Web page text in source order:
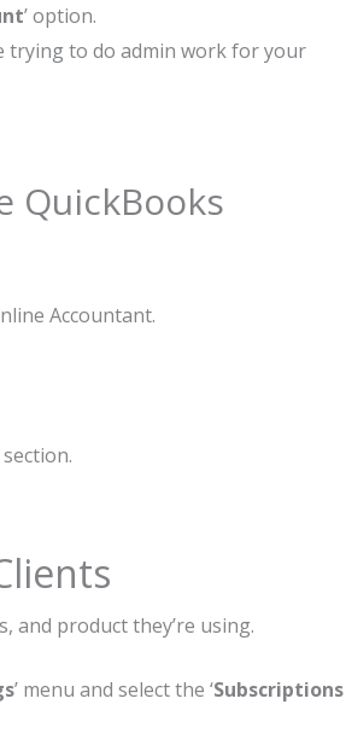
’ option.
trying to do admin work for your
QuickBooks
Accountant.
and product they’re using.
’ menu and select the ‘Subscriptions